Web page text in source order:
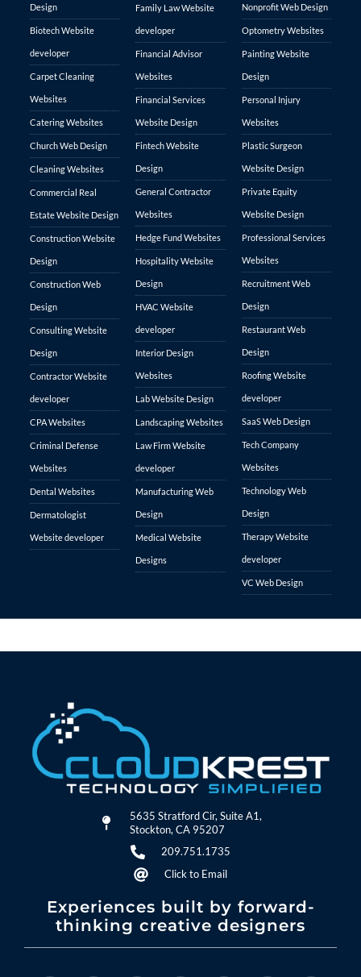
Design
Biotech Website
developer
Carpet Cleaning
Websites
Catering Websites
Church Web Design
Cleaning Websites
Commercial Real
Estate Website Design
Construction Website
Design
Construction Web
Design
Consulting Website
Design
Contractor Website
developer
CPA Websites
Criminal Defense
Websites
Dental Websites
Dermatologist
Website developer
Family Law Website
developer
Financial Advisor
Websites
Financial Services
Website Design
Fintech Website
Design
General Contractor
Websites
Hedge Fund Websites
Hospitality Website
Design
HVAC Website
developer
Interior Design
Websites
Lab Website Design
Landscaping Websites
Law Firm Website
developer
Manufacturing Web
Design
Medical Website
Designs
Nonprofit Web Design
Optometry Websites
Painting Website
Design
Personal Injury
Websites
Plastic Surgeon
Website Design
Private Equity
Website Design
Professional Services
Websites
Recruitment Web
Design
Restaurant Web
Design
Roofing Website
developer
SaaS Web Design
Tech Company
Websites
Technology Web
Design
Therapy Website
developer
VC Web Design
5635 Stratford Cir, Suite A1,
Stockton, CA 95207
209.751.1735
Click to Email
Experiences built by forward-
thinking creative designers